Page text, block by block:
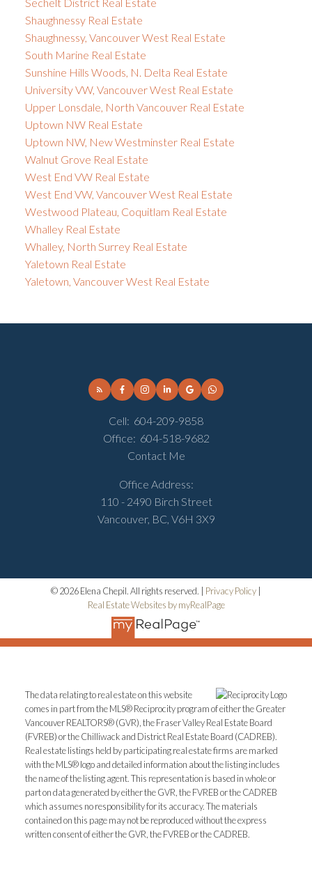
Shaughnessy Real Estate
Shaughnessy, Vancouver West Real Estate
South Marine Real Estate
Sunshine Hills Woods, N. Delta Real Estate
University VW, Vancouver West Real Estate
Upper Lonsdale, North Vancouver Real Estate
Uptown NW Real Estate
Uptown NW, New Westminster Real Estate
Walnut Grove Real Estate
West End VW Real Estate
West End VW, Vancouver West Real Estate
Westwood Plateau, Coquitlam Real Estate
Whalley Real Estate
Whalley, North Surrey Real Estate
Yaletown Real Estate
Yaletown, Vancouver West Real Estate
Cell: 604-209-9858
Office: 604-518-9682
Contact Me
Office Address:
110 - 2490 Birch Street
Vancouver, BC, V6H 3X9
© 2026 Elena Chepil. All rights reserved. | Privacy Policy
Real Estate Websites by myRealPage
The data relating to real estate on this website
comes in part from the MLS® Reciprocity program of either the Greater
Vancouver REALTORS® (GVR), the Fraser Valley Real Estate Board
(FVREB) or the Chilliwack and District Real Estate Board (CADREB).
Real estate listings held by participating real estate firms are marked
with the MLS® logo and detailed information about the listing includes
the name of the listing agent. This representation is based in whole or
part on data generated by either the GVR, the FVREB or the CADREB
which assumes no responsibility for its accuracy. The materials
contained on this page may not be reproduced without the express
written consent of either the GVR, the FVREB or the CADREB.